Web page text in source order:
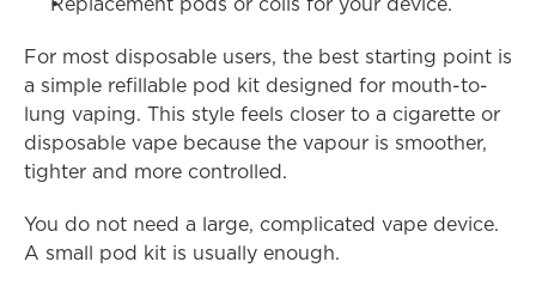
Replacement pods or coils for your device.
For most disposable users, the best starting point is
a simple refillable pod kit designed for mouth-to-
lung vaping. This style feels closer to a cigarette or
disposable vape because the vapour is smoother,
tighter and more controlled.
You do not need a large, complicated vape device.
A small pod kit is usually enough.